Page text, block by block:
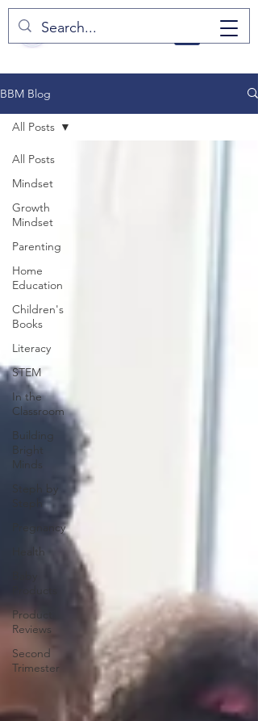
BBM Blog
All Posts
Mindset
Growth
Mindset
Parenting
Home
Education
Children's
Books
Literacy
STEM
In the
Classroom
Building
Bright
Minds
Steph by
Pregnancy
Health
Product
Reviews
Second
Trimester
All Posts